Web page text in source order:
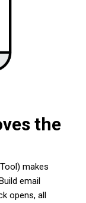
the
makes
email
opens, all